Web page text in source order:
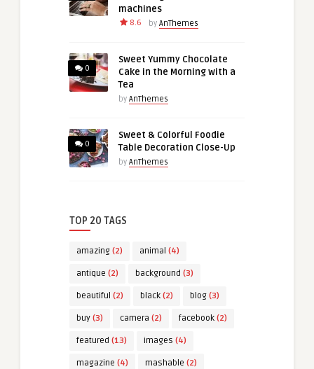
machines
8.6 by AnThemes
0
Sweet Yummy Chocolate
Cake in the Morning with a
Tea
by AnThemes
0
Sweet & Colorful Foodie
Table Decoration Close-Up
by AnThemes
TOP 20 TAGS
amazing (2) animal (4)
antique (2) background (3)
beautiful (2) black (2) blog (3)
buy (3) camera (2) facebook (2)
featured (13) images (4)
magazine (4) mashable (2)